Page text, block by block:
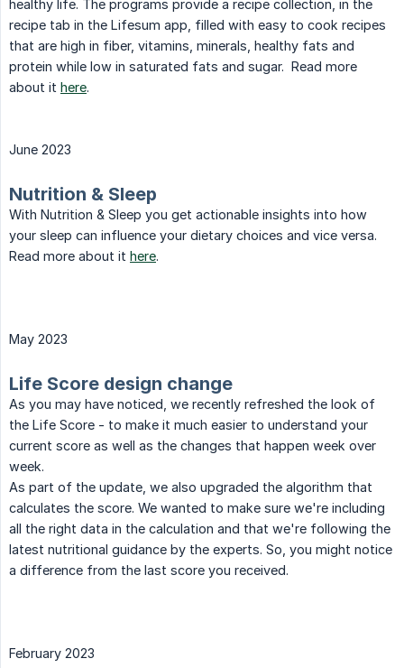
healthy life. The programs provide a recipe collection, in the
recipe tab in the Lifesum app, filled with easy to cook recipes
that are high in fiber, vitamins, minerals, healthy fats and
protein while low in saturated fats and sugar. Read more
about it here.
June 2023
Nutrition & Sleep
With Nutrition & Sleep you get actionable insights into how
your sleep can influence your dietary choices and vice versa.
Read more about it here.
May 2023
Life Score design change
As you may have noticed, we recently refreshed the look of
the Life Score - to make it much easier to understand your
current score as well as the changes that happen week over
week.
As part of the update, we also upgraded the algorithm that
calculates the score. We wanted to make sure we're including
all the right data in the calculation and that we're following the
latest nutritional guidance by the experts. So, you might notice
a difference from the last score you received.
February 2023